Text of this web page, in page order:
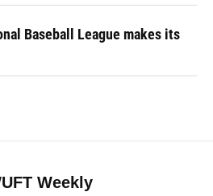
Baseball League makes its
Weekly